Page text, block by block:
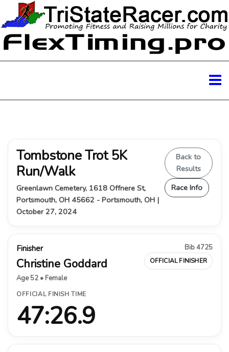
Tombstone Trot 5K
Run/Walk
Greenlawn Cemetery, 1618 Offnere St,
Portsmouth, OH 45662 - Portsmouth, OH |
October 27, 2024
Back to
Results
Race Info
Finisher
Christine Goddard
Age 52 • Female
Bib 4725
OFFICIAL FINISHER
OFFICIAL FINISH TIME
47:26.9